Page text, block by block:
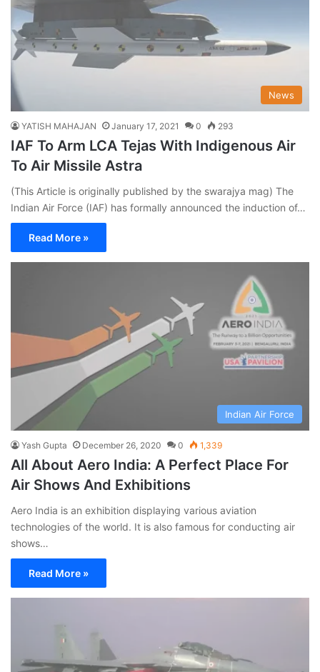
News
YATISH MAHAJAN January 17, 2021 0 293
IAF To Arm LCA Tejas With Indigenous Air
To Air Missile Astra
(This Article is originally published by the swarajya mag) The
Indian Air Force (IAF) has formally announced the induction of…
Read More »
Indian Air Force
Yash Gupta December 26, 2020 0 1,339
All About Aero India: A Perfect Place For
Air Shows And Exhibitions
Aero India is an exhibition displaying various aviation
technologies of the world. It is also famous for conducting air
shows…
Read More »